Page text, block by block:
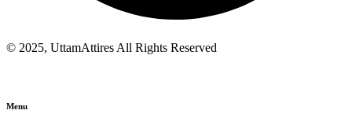
© 2025, UttamAttires All Rights Reserved
Menu